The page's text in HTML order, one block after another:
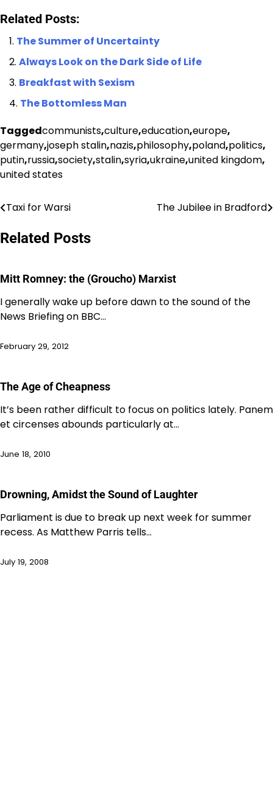
Related Posts:
The Summer of Uncertainty
Always Look on the Dark Side of Life
Breakfast with Sexism
The Bottomless Man
Taggedcommunists,culture,education,europe,
germany,joseph stalin,nazis,philosophy,poland,politics,
putin,russia,society,stalin,syria,ukraine,united kingdom,
united states
Post
navigation
Taxi for Warsi The Jubilee in Bradford
Related Posts
Mitt Romney: the (Groucho) Marxist
I generally wake up before dawn to the sound of the
News Briefing on BBC…
February 29, 2012
The Age of Cheapness
It’s been rather difficult to focus on politics lately. Panem
et circenses abounds particularly at…
June 18, 2010
Drowning, Amidst the Sound of Laughter
Parliament is due to break up next week for summer
recess. As Matthew Parris tells…
July 19, 2008